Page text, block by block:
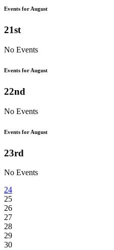
Events for August
21st
No Events
Events for August
22nd
No Events
Events for August
23rd
No Events
24
25
26
27
28
29
30